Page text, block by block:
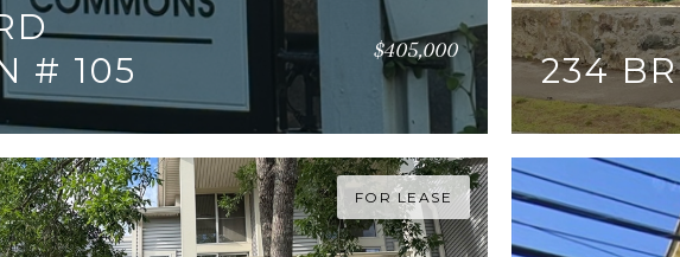
# 105
$405,000
234
3 BEDS
FOR LEASE